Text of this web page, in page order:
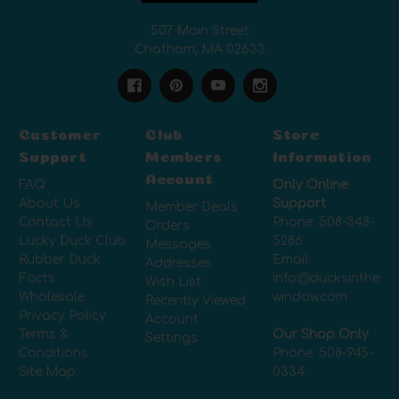
507 Main Street
Chatham, MA 02633
Customer
Support
FAQ
About Us
Contact Us
Lucky Duck Club
Rubber Duck
Facts
Wholesale
Privacy Policy
Terms &
Conditions
Site Map
Club
Members
Account
Member Deals
Orders
Messages
Addresses
Wish List
Recently Viewed
Account
Settings
Store
Information
Only Online
Support
Phone: 508-348-
5286
Email:
info@ducksinthe
window.com
Our Shop Only
Phone: 508-945-
0334